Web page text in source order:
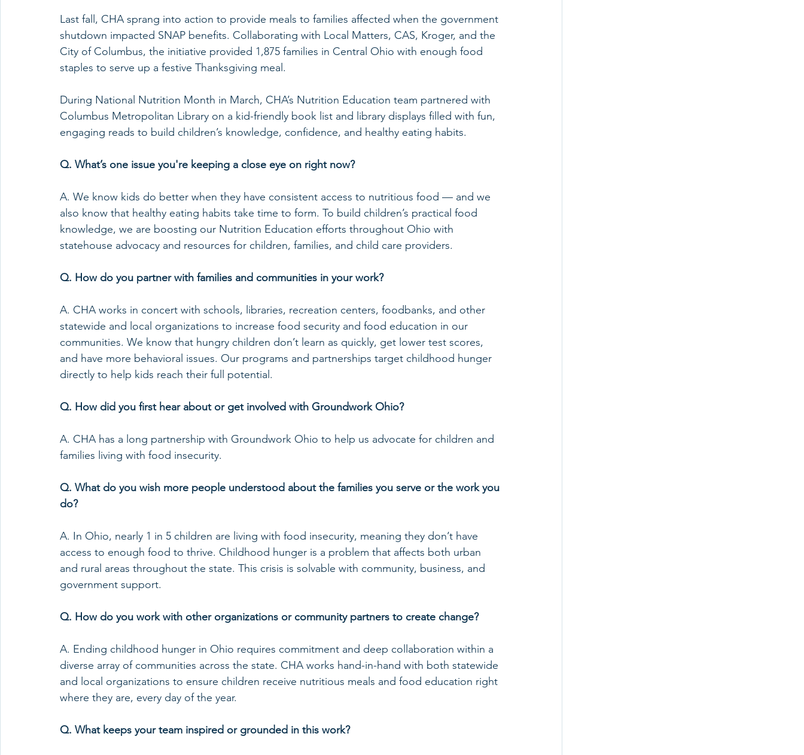
Last fall, CHA sprang into action to provide meals to families affected when the government
shutdown impacted SNAP benefits. Collaborating with Local Matters, CAS, Kroger, and the
City of Columbus, the initiative provided 1,875 families in Central Ohio with enough food
staples to serve up a festive Thanksgiving meal.
During National Nutrition Month in March, CHA’s Nutrition Education team partnered with
Columbus Metropolitan Library on a kid-friendly book list and library displays filled with fun,
engaging reads to build children’s knowledge, confidence, and healthy eating habits.
Q. What’s one issue you're keeping a close eye on right now?
A. We know kids do better when they have consistent access to nutritious food — and we
also know that healthy eating habits take time to form. To build children’s practical food
knowledge, we are boosting our Nutrition Education efforts throughout Ohio with
statehouse advocacy and resources for children, families, and child care providers.
Q. How do you partner with families and communities in your work?
A. CHA works in concert with schools, libraries, recreation centers, foodbanks, and other
statewide and local organizations to increase food security and food education in our
communities. We know that hungry children don’t learn as quickly, get lower test scores,
and have more behavioral issues. Our programs and partnerships target childhood hunger
directly to help kids reach their full potential.
Q. How did you first hear about or get involved with Groundwork Ohio?
A. CHA has a long partnership with Groundwork Ohio to help us advocate for children and
families living with food insecurity.
Q. What do you wish more people understood about the families you serve or the work you
do?
A. In Ohio, nearly 1 in 5 children are living with food insecurity, meaning they don’t have
access to enough food to thrive. Childhood hunger is a problem that affects both urban
and rural areas throughout the state. This crisis is solvable with community, business, and
government support.
Q. How do you work with other organizations or community partners to create change?
A. Ending childhood hunger in Ohio requires commitment and deep collaboration within a
diverse array of communities across the state. CHA works hand-in-hand with both statewide
and local organizations to ensure children receive nutritious meals and food education right
where they are, every day of the year.
Q. What keeps your team inspired or grounded in this work?